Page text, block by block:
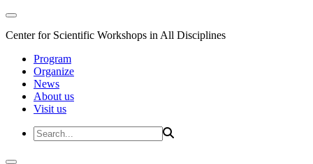
Center for Scientific Workshops in All Disciplines
Program
Organize
News
About us
Visit us